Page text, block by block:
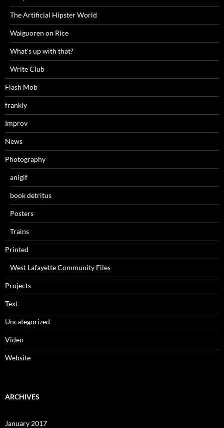
The Artificial Hipster World
Waiguoren on Rice
What's up with that?
Write Club
Flash Mob
frankly
Improv
News
Photography
anigif
book detritus
Posters
Trains
Printed
West Lafayette Community Files
Projects
Text
Uncategorized
Video
Website
ARCHIVES
January 2017